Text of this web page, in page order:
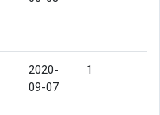
2020-
09-07
1